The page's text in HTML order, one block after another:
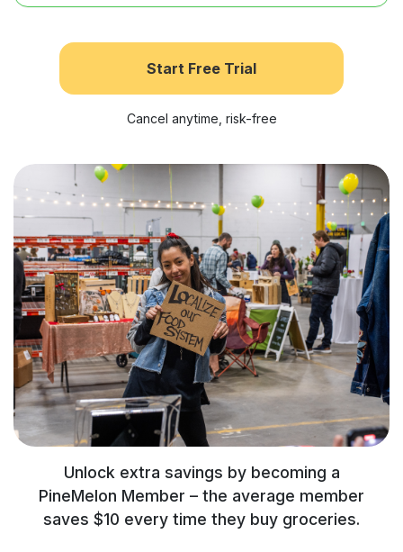
Start Free Trial
Cancel anytime, risk-free
Unlock extra savings by becoming a
PineMelon Member – the average member
saves $10 every time they buy groceries.